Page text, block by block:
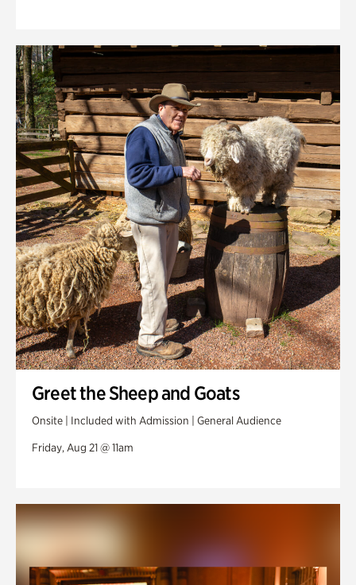
Greet the Sheep and Goats
Onsite | Included with Admission | General Audience
Friday, Aug 21 @ 11am